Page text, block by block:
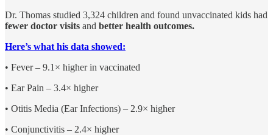
Dr. Thomas studied 3,324 children and found unvaccinated kids had
fewer doctor visits and better health outcomes.
Here’s what his data showed:
• Fever – 9.1× higher in vaccinated
• Ear Pain – 3.4× higher
• Otitis Media (Ear Infections) – 2.9× higher
• Conjunctivitis – 2.4× higher